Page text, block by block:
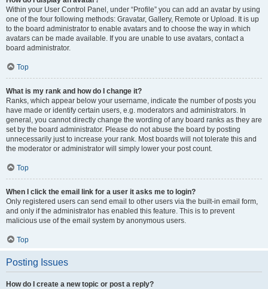
Within your User Control Panel, under “Profile” you can add an avatar by using
one of the four following methods: Gravatar, Gallery, Remote or Upload. It is up
to the board administrator to enable avatars and to choose the way in which
avatars can be made available. If you are unable to use avatars, contact a
board administrator.
Top
What is my rank and how do I change it?
Ranks, which appear below your username, indicate the number of posts you
have made or identify certain users, e.g. moderators and administrators. In
general, you cannot directly change the wording of any board ranks as they are
set by the board administrator. Please do not abuse the board by posting
unnecessarily just to increase your rank. Most boards will not tolerate this and
the moderator or administrator will simply lower your post count.
Top
When I click the email link for a user it asks me to login?
Only registered users can send email to other users via the built-in email form,
and only if the administrator has enabled this feature. This is to prevent
malicious use of the email system by anonymous users.
Top
Posting Issues
How do I create a new topic or post a reply?